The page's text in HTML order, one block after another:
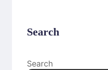
Search
Search